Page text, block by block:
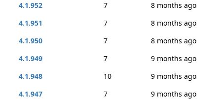
4.1.952
7
8 months ago
4.1.951
7
8 months ago
4.1.950
7
8 months ago
4.1.949
7
9 months ago
4.1.948
10
9 months ago
4.1.947
7
9 months ago